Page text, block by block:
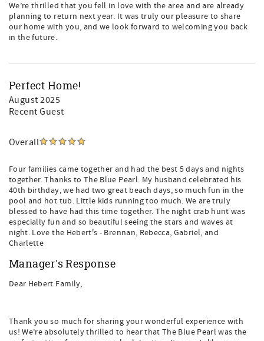
We’re thrilled that you fell in love with the area and are already
planning to return next year. It was truly our pleasure to share
our home with you, and we look forward to welcoming you back
in the future.
Perfect Home!
August 2025
Recent Guest
Overall
Four families came together and had the best 5 days and nights
together. Thanks to The Blue Pearl. My husband celebrated his
40th birthday, we had two great beach days, so much fun in the
pool and hot tub. Little kids running too much. We are truly
blessed to have had this time together. The night crab hunt was
especially fun and so beautiful seeing the stars and waves at
night. Love the Hebert's - Brennan, Rebecca, Gabriel, and
Charlette
Manager's Response
Dear Hebert Family,
Thank you so much for sharing your wonderful experience with
us! We’re absolutely thrilled to hear that The Blue Pearl was the